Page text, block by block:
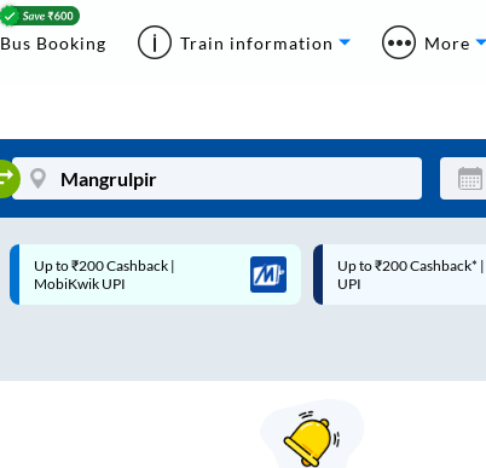
Bus Booking Train information More
Up to ₹200 Cashback* | Paytm
UPI
Up to ₹200 Cashback |
MobiKwik Wallet